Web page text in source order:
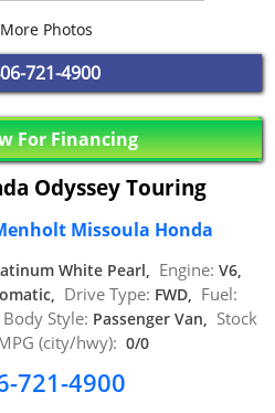
Photos
721-4900
For Financing
Odyssey Touring
Missoula Honda
White Pearl, Engine: V6,
Drive Type: FWD, Fuel:
Body Style: Passenger Van, Stock
(city/hwy): 0/0
721-4900